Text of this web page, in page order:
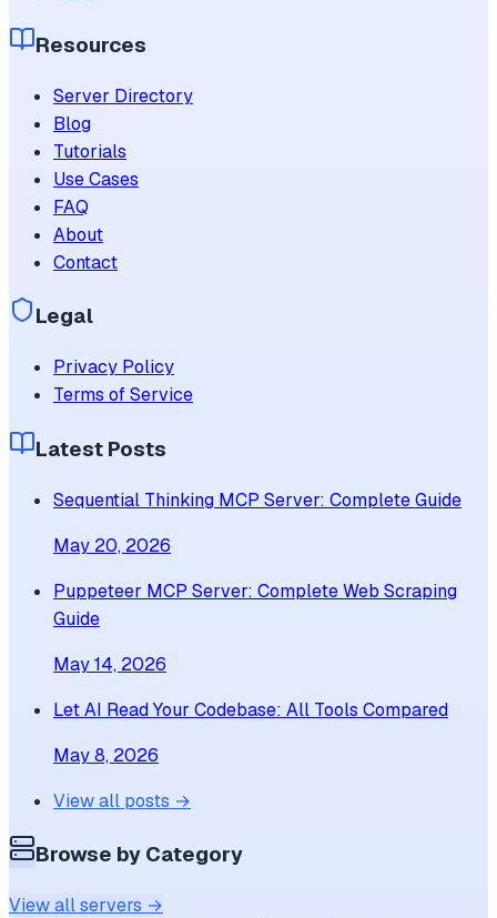
Resources
Server Directory
Blog
Tutorials
Use Cases
FAQ
About
Contact
Legal
Privacy Policy
Terms of Service
Latest Posts
Sequential Thinking MCP Server: Complete Guide
May 20, 2026
Puppeteer MCP Server: Complete Web Scraping
Guide
May 14, 2026
Let AI Read Your Codebase: All Tools Compared
May 8, 2026
View all posts →
Browse by Category
View all servers →